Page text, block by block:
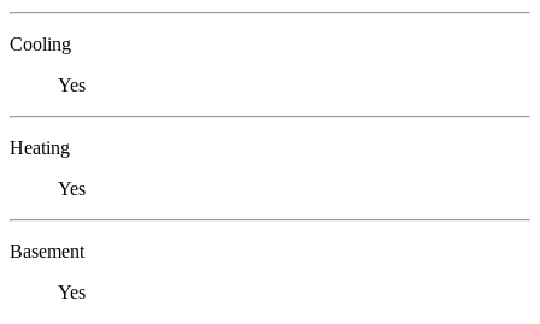
Cooling
Yes
Heating
Yes
Basement
Yes